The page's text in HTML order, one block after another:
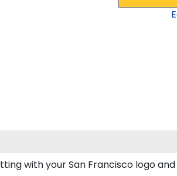
with your San Francisco logo